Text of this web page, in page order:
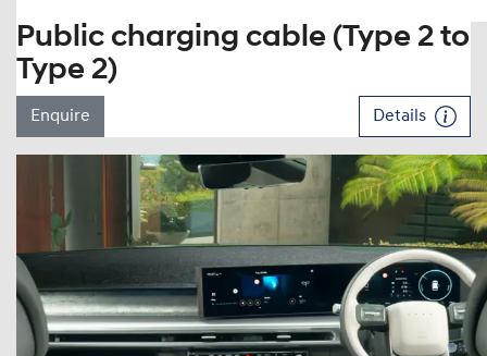
Public charging cable (Type 2 to
Type 2)
Enquire Details